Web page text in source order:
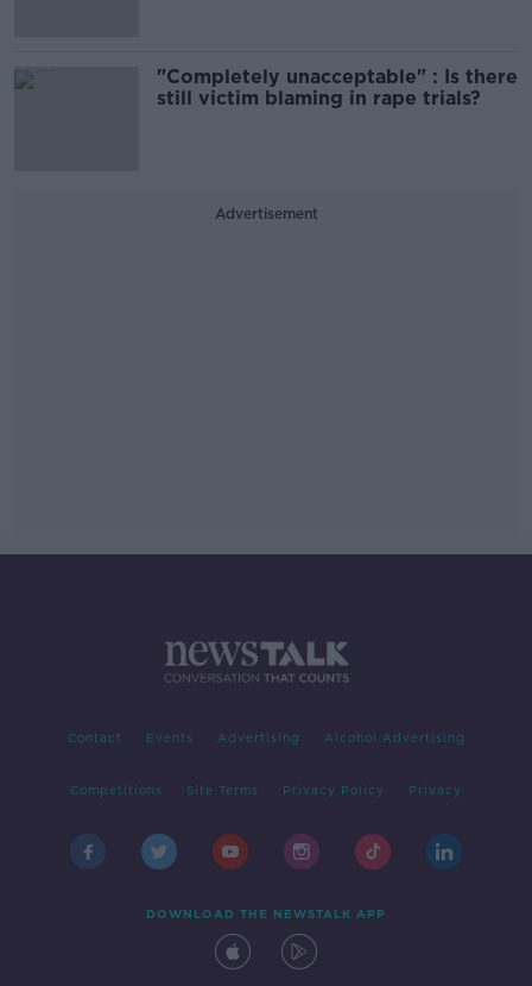
"Completely unacceptable" : Is there
still victim blaming in rape trials?
Advertisement
Contact Events Advertising Alcohol Advertising
Competitions Site Terms Privacy Policy Privacy
DOWNLOAD THE NEWSTALK APP